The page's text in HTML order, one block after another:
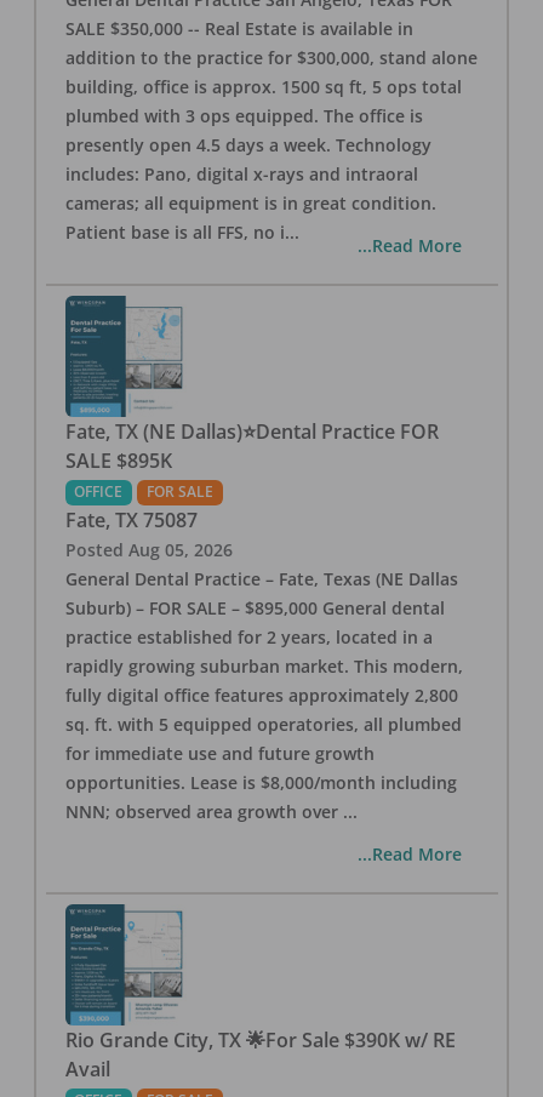
SALE $350,000 -- Real Estate is available in
addition to the practice for $300,000, stand alone
building, office is approx. 1500 sq ft, 5 ops total
plumbed with 3 ops equipped. The office is
presently open 4.5 days a week. Technology
includes: Pano, digital x-rays and intraoral
cameras; all equipment is in great condition.
Patient base is all FFS, no i...
...Read More
Fate, TX (NE Dallas)⭐Dental Practice FOR
SALE $895K
OFFICE FOR SALE
Fate, TX 75087
Posted Aug 05, 2026
General Dental Practice – Fate, Texas (NE Dallas
Suburb) – FOR SALE – $895,000 General dental
practice established for 2 years, located in a
rapidly growing suburban market. This modern,
fully digital office features approximately 2,800
sq. ft. with 5 equipped operatories, all plumbed
for immediate use and future growth
opportunities. Lease is $8,000/month including
NNN; observed area growth over ...
...Read More
Rio Grande City, TX 🌟For Sale $390K w/ RE
Avail